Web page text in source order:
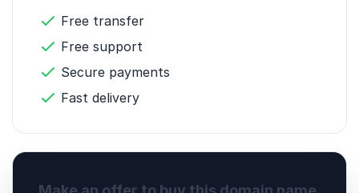
Free transfer
Free support
Secure payments
Fast delivery